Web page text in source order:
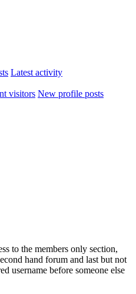
Latest activity
visitors New profile posts
to the members only section,
hand forum and last but not
username before someone else